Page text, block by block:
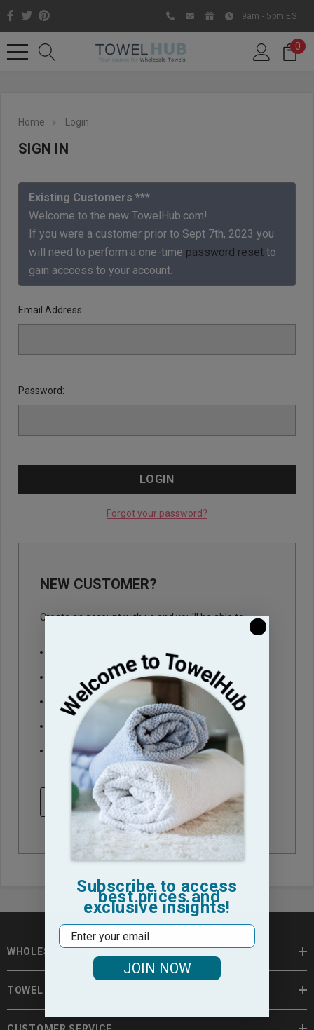
Like us on Facebook to know
about latest offers and
contests
9am - 5pm EST
0
Home Login
SIGN IN
Existing Customers ***
Welcome to the new TowelHub.com!
If you were a customer prior to Sept 7th, 2023 you
will need to perform a one-time password reset to
gain acccess to your account.
Email Address:
Password:
Forgot your password?
NEW CUSTOMER?
Create an account with us and you'll be able to:
Save multiple shipping addresses
Access your order history
Track new orders
Save items to your Wish List
CREATE ACCOUNT
WHOLESALE TOWELS
TOWEL INFORMATION
Subscribe to access
best prices and
exclusive insights!
Email
JOIN NOW